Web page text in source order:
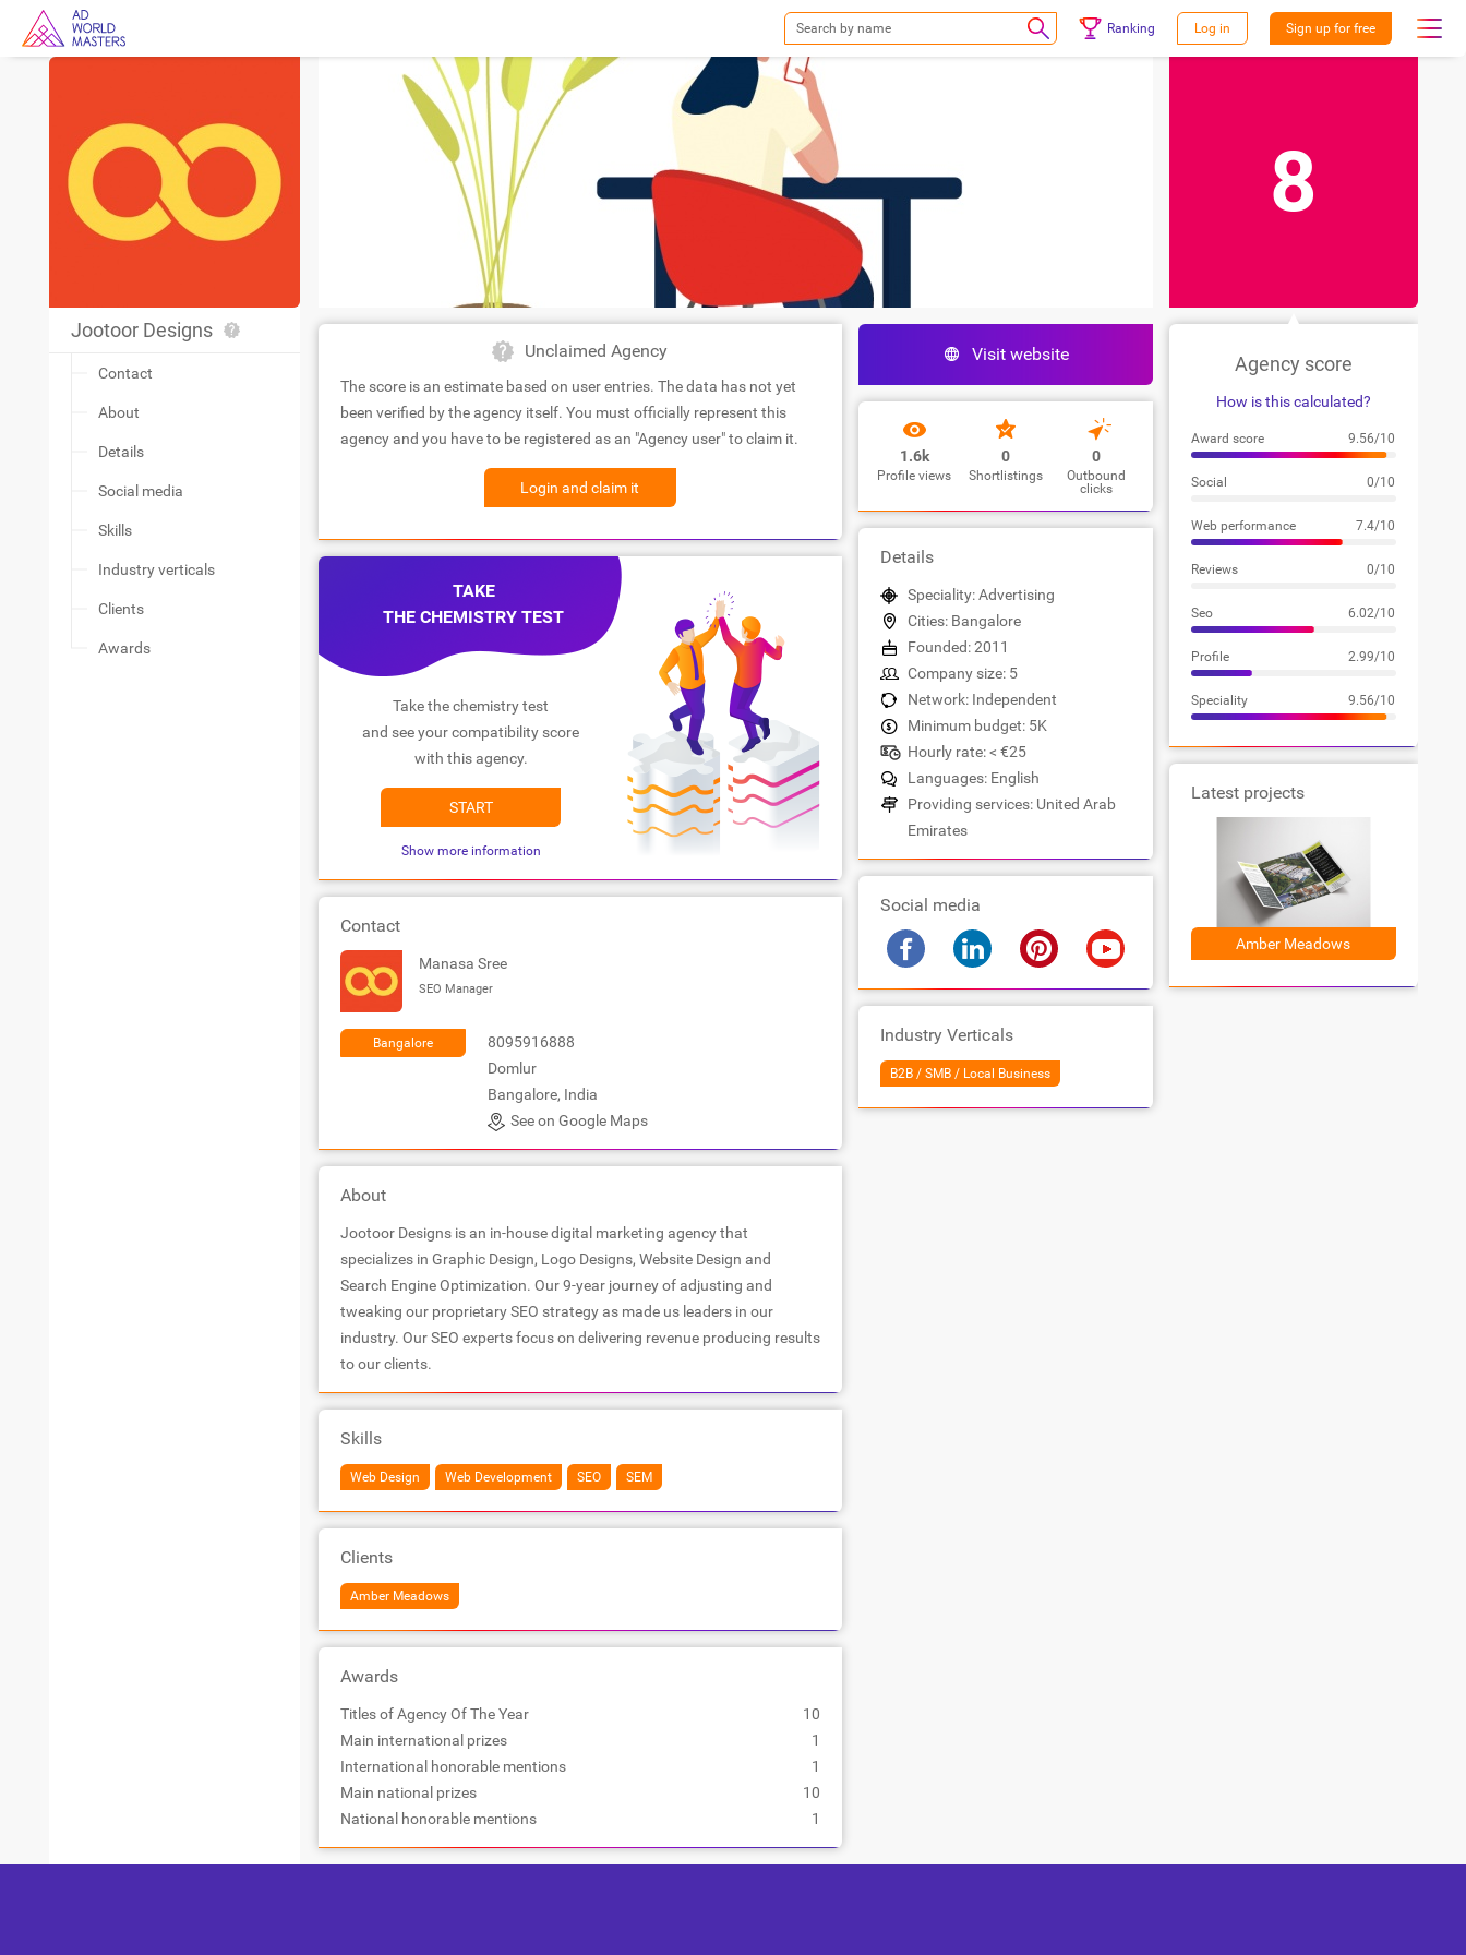
Ranking Log in Sign up for free
Jootoor Designs
Contact
About
Details
Social media
Skills
Industry verticals
Clients
Awards
Unclaimed Agency
The score is an estimate based on user entries. The data has not yet
been verified by the agency itself. You must officially represent this
agency and you have to be registered as an "Agency user" to claim it.
Login and claim it
TAKE
THE CHEMISTRY TEST
Take the chemistry test
and see your compatibility score
with this agency.
START
Show more information
Contact
Manasa Sree
SEO Manager
Bangalore
8095916888
Domlur
Bangalore, India
See on Google Maps
About
Jootoor Designs is an in-house digital marketing agency that
specializes in Graphic Design, Logo Designs, Website Design and
Search Engine Optimization. Our 9-year journey of adjusting and
tweaking our proprietary SEO strategy as made us leaders in our
industry. Our SEO experts focus on delivering revenue producing results
to our clients.
Skills
Web Design Web Development SEO SEM
Clients
Amber Meadows
Awards
Titles of Agency Of The Year
10
Main international prizes
1
International honorable mentions
1
Main national prizes
10
National honorable mentions
1
Visit website
1.6k
Profile views
0
Shortlistings
0
Outbound
clicks
Details
Speciality: Advertising
Cities: Bangalore
Founded: 2011
Company size: 5
Network: Independent
Minimum budget: 5K
Hourly rate: < €25
Languages: English
Providing services: United Arab
Emirates
Social media
Industry Verticals
B2B / SMB / Local Business
8
Agency score
How is this calculated?
Award score 9.56/10
Social 0/10
Web performance 7.4/10
Reviews 0/10
Seo 6.02/10
Profile 2.99/10
Speciality 9.56/10
Latest projects
Amber Meadows